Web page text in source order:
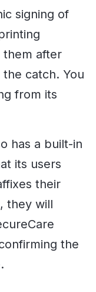
signing of
them after
the catch. You
from its
has a built-in
its users
their
they will
the